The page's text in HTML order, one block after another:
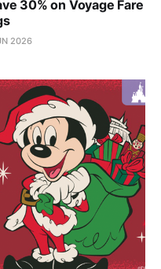
30% on Voyage Fare
2026